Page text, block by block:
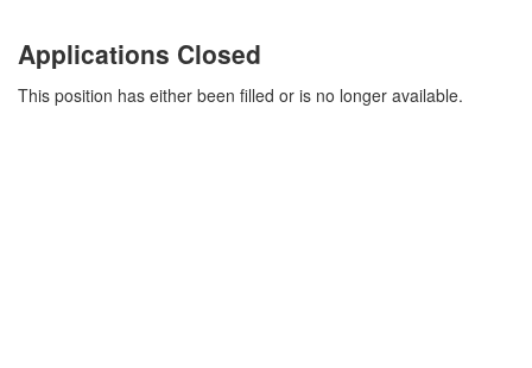
Applications Closed
This position has either been filled or is no longer available.